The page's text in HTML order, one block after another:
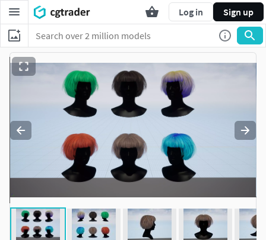
Log in Sign up